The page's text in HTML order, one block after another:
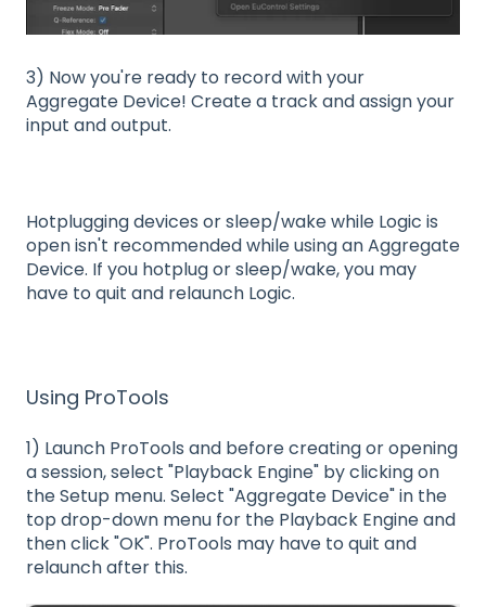
3) Now you're ready to record with your
Aggregate Device! Create a track and assign your
input and output.
Hotplugging devices or sleep/wake while Logic is
open isn't recommended while using an Aggregate
Device. If you hotplug or sleep/wake, you may
have to quit and relaunch Logic.
Using ProTools
1) Launch ProTools and before creating or opening
a session, select "Playback Engine" by clicking on
the Setup menu. Select "Aggregate Device" in the
top drop-down menu for the Playback Engine and
then click "OK". ProTools may have to quit and
relaunch after this.